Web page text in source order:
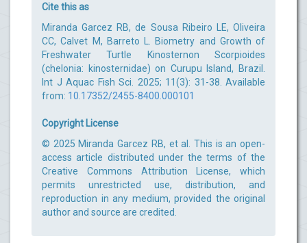
Cite this as
Miranda Garcez RB, de Sousa Ribeiro LE, Oliveira
CC, Calvet M, Barreto L. Biometry and Growth of
Freshwater Turtle Kinosternon Scorpioides
(chelonia: kinosternidae) on Curupu Island, Brazil.
Int J Aquac Fish Sci. 2025; 11(3): 31-38. Available
from: 10.17352/2455-8400.000101
Copyright License
© 2025 Miranda Garcez RB, et al. This is an open-
access article distributed under the terms of the
Creative Commons Attribution License, which
permits unrestricted use, distribution, and
reproduction in any medium, provided the original
author and source are credited.